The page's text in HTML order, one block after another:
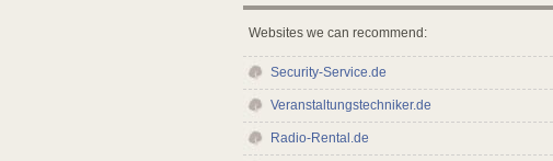
Websites we can recommend:
Security-Service.de
Veranstaltungstechniker.de
Radio-Rental.de